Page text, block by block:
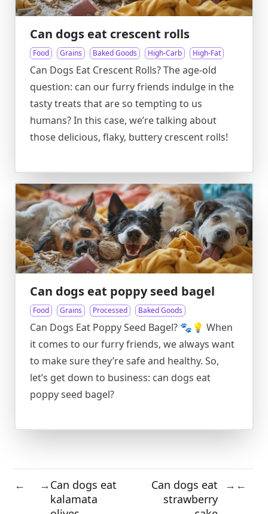
Can dogs eat crescent rolls
Food Grains Baked Goods High-Carb High-Fat
Can Dogs Eat Crescent Rolls? The age-old
question: can our furry friends indulge in the
tasty treats that are so tempting to us
humans? In this case, we’re talking about
those delicious, flaky, buttery crescent rolls!
Can dogs eat poppy seed bagel
Food Grains Processed Baked Goods
Can Dogs Eat Poppy Seed Bagel? 🐾💡 When
it comes to our furry friends, we always want
to make sure they’re safe and healthy. So,
let’s get down to business: can dogs eat
poppy seed bagel?
← →Can dogs eat
kalamata
Can dogs eat
strawberry
→ ←